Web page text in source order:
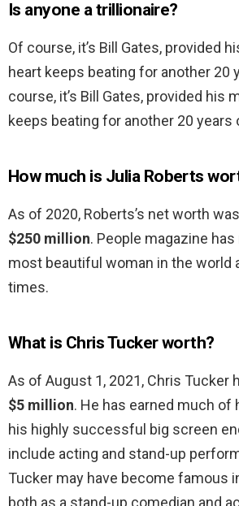
Is anyone a trillionaire?
Of course, it’s Bill Gates, provided
heart keeps beating for another 20
course, it’s Bill Gates, provided his
keeps beating for another 20 years
How much is Julia Roberts
As of 2020, Roberts’s net worth
$250 million. People magazine
most beautiful woman in the world
times.
What is Chris Tucker worth?
As of August 1, 2021, Chris Tucker
$5 million. He has earned much of
his highly successful big screen
include acting and stand-up
Tucker may have become famous